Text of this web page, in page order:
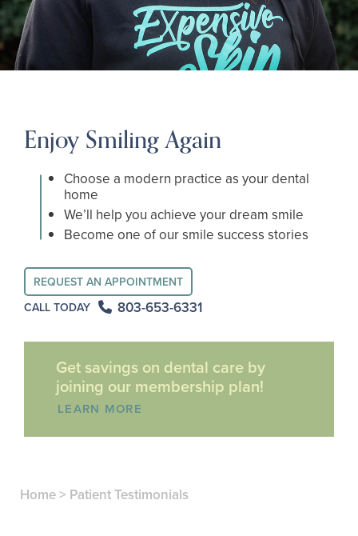
Enjoy Smiling Again
Choose a modern practice as your dental
home
We’ll help you achieve your dream smile
Become one of our smile success stories
REQUEST AN APPOINTMENT
CALL TODAY
803-653-6331
Get savings on dental care by
joining our membership plan!
LEARN MORE
Home> Patient Testimonials